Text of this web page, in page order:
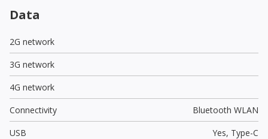
Data
2G network
3G network
4G network
Connectivity
Bluetooth WLAN
USB
Yes, Type-C